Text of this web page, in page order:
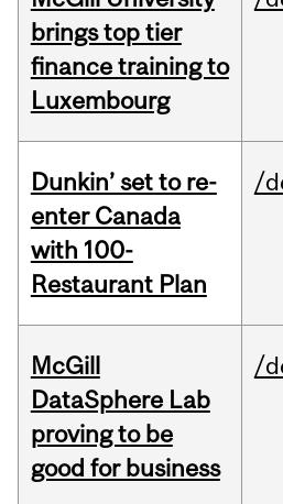
brings top tier
finance training to
Luxembourg
Dunkin’ set to re-
enter Canada
with 100-
Restaurant Plan
/
McGill
DataSphere Lab
proving to be
good for business
/